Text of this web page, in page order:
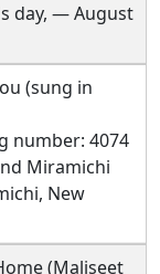
day, — August
(sung in
number: 4074
Miramichi
New
(Maliseet